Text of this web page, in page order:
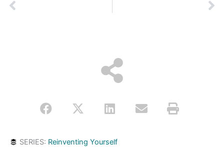
SERIES: Reinventing Yourself